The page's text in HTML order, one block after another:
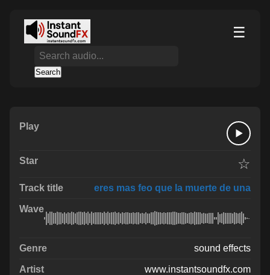
☰
Search
☆
eres mas feo que la muerte de una
sound effects
www.instantsoundfx.com